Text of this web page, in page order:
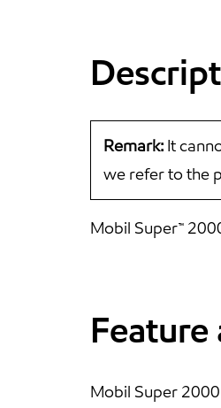
Remark: It
we refer to the
Mobil Super™
Mobil Super